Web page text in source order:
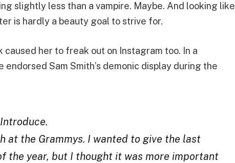
slightly less than a vampire. Maybe. And looking like
is hardly a beauty goal to strive for.
her to freak out on Instagram too. In a
endorsed Sam Smith’s demonic display during the
at the Grammys. I wanted to give the last
the year, but I thought it was more important